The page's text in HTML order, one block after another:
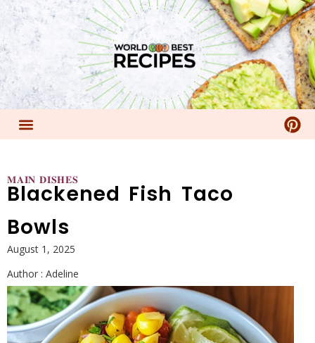
𝐌𝐀𝐈𝐍 𝐃𝐈𝐒𝐇𝐄𝐒
Blackened Fish Taco
Bowls
August 1, 2025
Author : Adeline